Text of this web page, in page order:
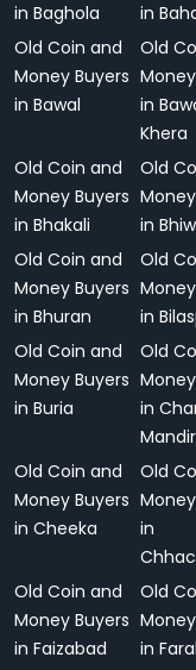
in Baghola
in
Old Coin and
Money Buyers
in Bawal
Old
in
Khera
Old Coin and
Money Buyers
in Bhakali
Old
in
Old Coin and
Money Buyers
in Bhuran
Old
in
Old Coin and
Money Buyers
in Buria
Old
in
Mandir
Old Coin and
Money Buyers
in Cheeka
Old
in
Old Coin and
Money Buyers
in Faizabad
Old
in